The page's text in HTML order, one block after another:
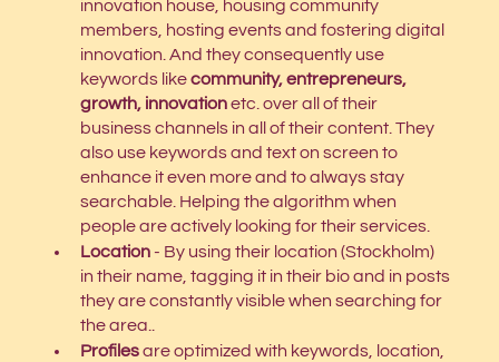
innovation house, housing community
members, hosting events and fostering digital
innovation. And they consequently use
keywords like community, entrepreneurs,
growth, innovation etc. over all of their
business channels in all of their content. They
also use keywords and text on screen to
enhance it even more and to always stay
searchable. Helping the algorithm when
people are actively looking for their services.
Location - By using their location (Stockholm)
in their name, tagging it in their bio and in posts
they are constantly visible when searching for
the area..
Profiles are optimized with keywords, location,